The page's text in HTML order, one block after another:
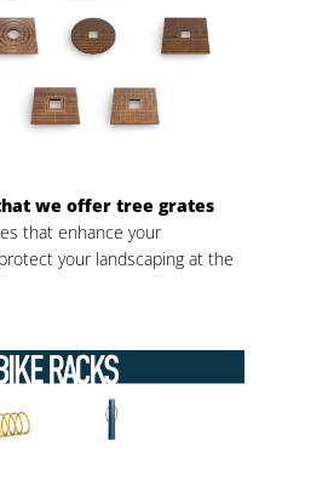
we offer tree grates
that enhance your
your landscaping at the